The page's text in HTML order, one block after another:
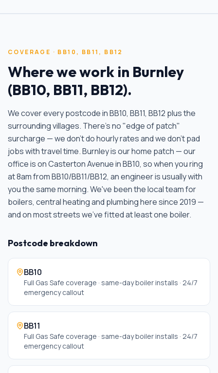
COVERAGE · BB10, BB11, BB12
Where we work in Burnley
(BB10, BB11, BB12).
We cover every postcode inBB10, BB11, BB12 plus the
surrounding villages. There's no "edge of patch"
surcharge — we don't do hourly rates and we don't pad
jobs with travel time.Burnley is our home patch — our
office is on Casterton Avenue in BB10, so when you ring
at 8am from BB10/BB11/BB12, an engineer is usually with
you the same morning. We've been the local team for
boilers, central heating and plumbing here since 2019 —
and on most streets we've fitted at least one boiler.
Postcode breakdown
BB10
Full Gas Safe coverage · same-day boiler installs · 24/7
emergency callout
BB11
Full Gas Safe coverage · same-day boiler installs · 24/7
emergency callout